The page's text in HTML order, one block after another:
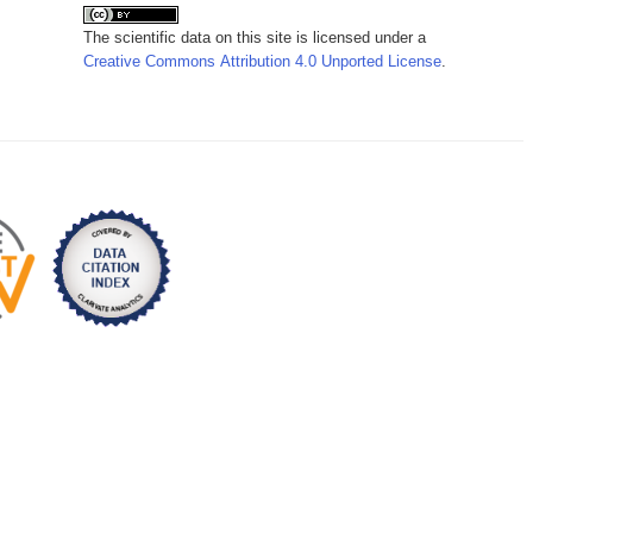
The scientific data on this site is licensed under a
Creative Commons Attribution 4.0 Unported License.